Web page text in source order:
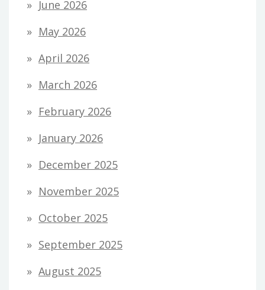
June 2026
May 2026
April 2026
March 2026
February 2026
January 2026
December 2025
November 2025
October 2025
September 2025
August 2025